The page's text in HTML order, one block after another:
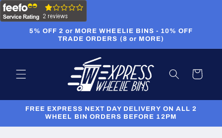
Skip to
content
5% OFF 2 or MORE WHEELIE BINS - 10% OFF
TRADE ORDERS (8 or MORE)
Cart
FREE EXPRESS NEXT DAY DELIVERY ON ALL 2
WHEEL BIN ORDERS BEFORE 12PM